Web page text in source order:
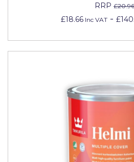
RRP £20.96
£18.66Inc VAT-
Wallrock